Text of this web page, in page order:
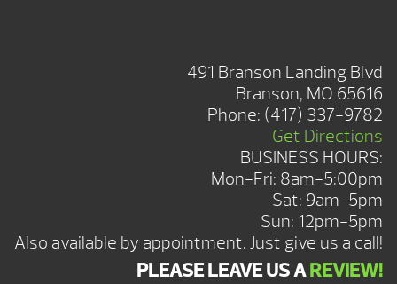
491 Branson Landing Blvd
Branson, MO 65616
Phone: (417) 337-9782
Get Directions
BUSINESS HOURS:
Mon-Fri: 8am-5:00pm
Sat: 9am-5pm
Sun: 12pm-5pm
Also available by appointment. Just give us a call!
PLEASE LEAVE US AREVIEW!